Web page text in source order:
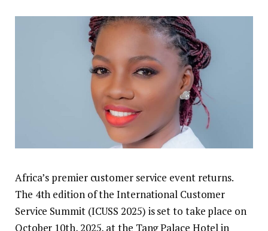
Africa’s premier customer service event returns.
The 4th edition of the International Customer
Service Summit (ICUSS 2025) is set to take place on
October 10th, 2025, at the Tang Palace Hotel in